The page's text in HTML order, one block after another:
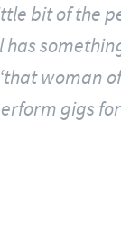
bit of the
woman
gigs